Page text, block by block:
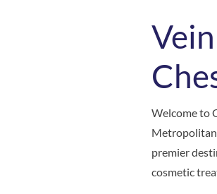
Welcome to
Metropolitan
premier
cosmetic